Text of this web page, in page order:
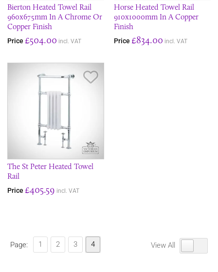
Bierton Heated Towel Rail
960x675mm In A Chrome Or
Copper Finish
Price £504.00 incl. VAT
Horse Heated Towel Rail
910x1000mm In A Copper
Finish
Price £834.00 incl. VAT
The St Peter Heated Towel
Rail
Price £405.59 incl. VAT
Page: 1 2 3 4 View All